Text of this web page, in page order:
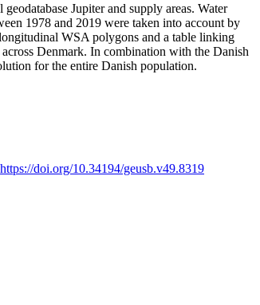
Jupiter and supply areas. Water
1978 and 2019 were taken into account by
WSA polygons and a table linking
Denmark. In combination with the Danish
for the entire Danish population.
https://doi.org/10.34194/geusb.v49.8319